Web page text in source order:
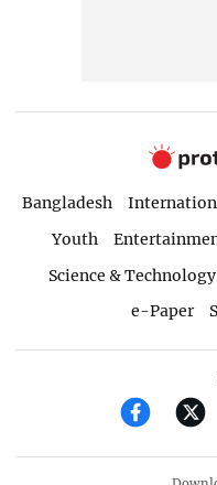
Bangladesh
Youth
Science & Technology
e-Paper